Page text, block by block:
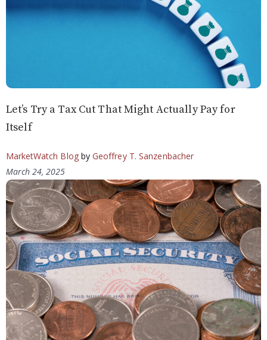
Let’s Try a Tax Cut That Might Actually Pay for
Itself
MarketWatch Blogby Geoffrey T. Sanzenbacher
March 24, 2025